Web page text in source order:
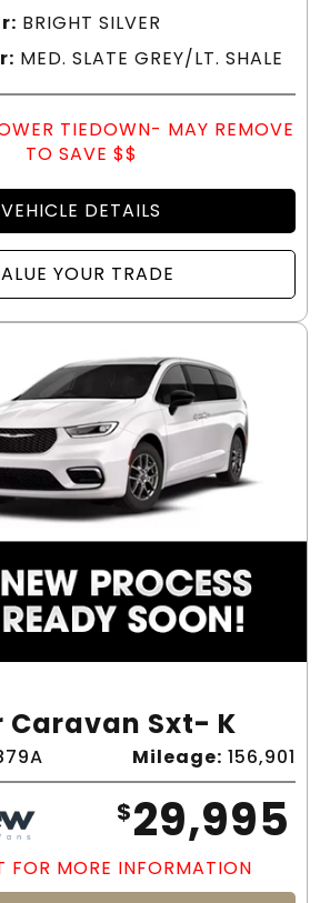
BRIGHT SILVER
MED. SLATE GREY/LT. SHALE
TIEDOWN- MAY REMOVE
TO SAVE $$
VEHICLE DETAILS
YOUR TRADE
Caravan Sxt- K
Mileage: 156,901
$29,995
FOR MORE INFORMATION